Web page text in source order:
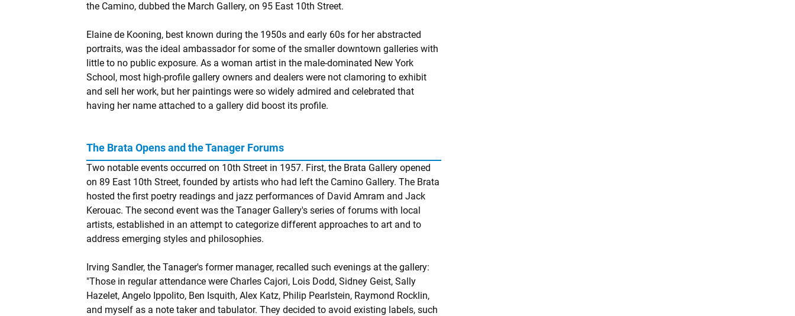
the Camino, dubbed the March Gallery, on 95 East 10th Street.
Elaine de Kooning, best known during the 1950s and early 60s for her abstracted
portraits, was the ideal ambassador for some of the smaller downtown galleries with
little to no public exposure. As a woman artist in the male-dominated New York
School, most high-profile gallery owners and dealers were not clamoring to exhibit
and sell her work, but her paintings were so widely admired and celebrated that
having her name attached to a gallery did boost its profile.
The Brata Opens and the Tanager Forums
Two notable events occurred on 10th Street in 1957. First, the Brata Gallery opened
on 89 East 10th Street, founded by artists who had left the Camino Gallery. The Brata
hosted the first poetry readings and jazz performances of David Amram and Jack
Kerouac. The second event was the Tanager Gallery's series of forums with local
artists, established in an attempt to categorize different approaches to art and to
address emerging styles and philosophies.
Irving Sandler, the Tanager's former manager, recalled such evenings at the gallery:
"Those in regular attendance were Charles Cajori, Lois Dodd, Sidney Geist, Sally
Hazelet, Angelo Ippolito, Ben Isquith, Alex Katz, Philip Pearlstein, Raymond Rocklin,
and myself as a note taker and tabulator. They decided to avoid existing labels, such